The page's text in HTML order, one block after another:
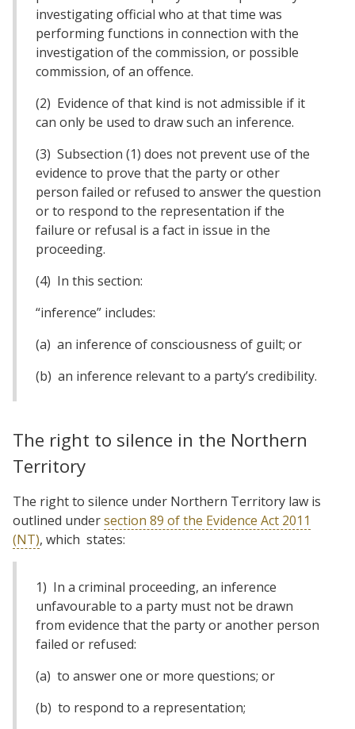
investigating official who at that time was
performing functions in connection with the
investigation of the commission, or possible
commission, of an offence.
(2) Evidence of that kind is not admissible if it
can only be used to draw such an inference.
(3) Subsection (1) does not prevent use of the
evidence to prove that the party or other
person failed or refused to answer the question
or to respond to the representation if the
failure or refusal is a fact in issue in the
proceeding.
(4) In this section:
“inference” includes:
(a) an inference of consciousness of guilt; or
(b) an inference relevant to a party’s credibility.
The right to silence in the Northern
Territory
The right to silence under Northern Territory law is
outlined undersection 89 of the Evidence Act 2011
(NT), which states:
1) In a criminal proceeding, an inference
unfavourable to a party must not be drawn
from evidence that the party or another person
failed or refused:
(a) to answer one or more questions; or
(b) to respond to a representation;